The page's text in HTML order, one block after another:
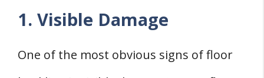
1. Visible Damage
One of the most obvious signs of floor